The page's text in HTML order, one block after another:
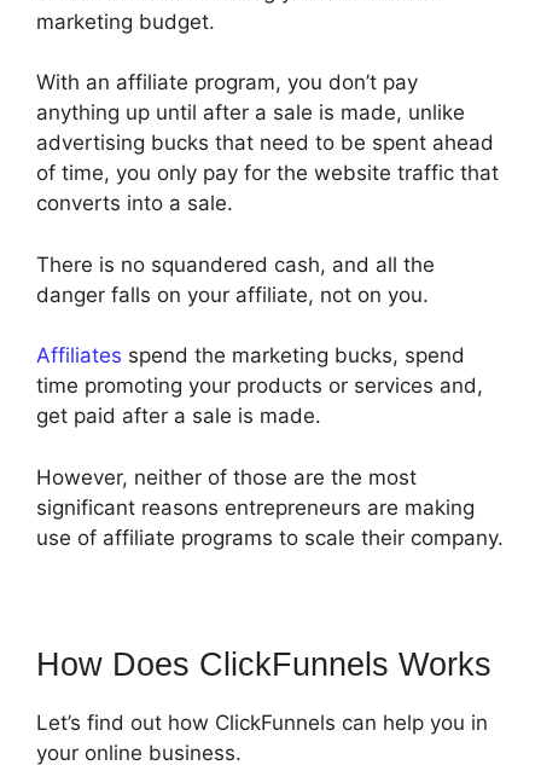
marketing budget.
With an affiliate program, you don’t pay
anything up until after a sale is made, unlike
advertising bucks that need to be spent ahead
of time, you only pay for the website traffic that
converts into a sale.
There is no squandered cash, and all the
danger falls on your affiliate, not on you.
Affiliates spend the marketing bucks, spend
time promoting your products or services and,
get paid after a sale is made.
However, neither of those are the most
significant reasons entrepreneurs are making
use of affiliate programs to scale their company.
How Does ClickFunnels Works
Let’s find out how ClickFunnels can help you in
your online business.